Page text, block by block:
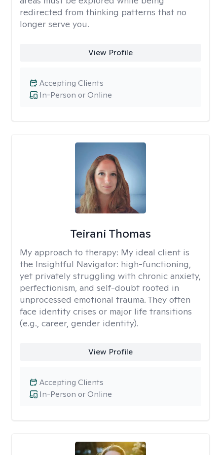
redirected from thinking patterns that no
longer serve you.
View Profile
In-Person or Online
Accepting Clients
Teirani Thomas
My approach to therapy: My ideal client is
the Insightful Navigator: high-functioning,
yet privately struggling with chronic anxiety,
perfectionism, and self-doubt rooted in
unprocessed emotional trauma. They often
face identity crises or major life transitions
(e.g., career, gender identity).
View Profile
In-Person or Online
Accepting Clients